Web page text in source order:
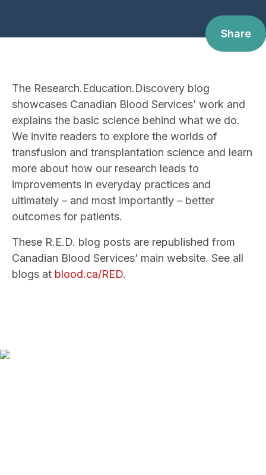
Share
The Research.Education.Discovery blog
showcases Canadian Blood Services’ work and
explains the basic science behind what we do.
We invite readers to explore the worlds of
transfusion and transplantation science and learn
more about how our research leads to
improvements in everyday practices and
ultimately – and most importantly – better
outcomes for patients.
These R.E.D. blog posts are republished from
Canadian Blood Services’ main website. See all
blogs at blood.ca/RED.